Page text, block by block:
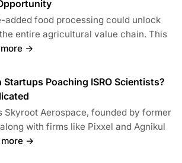
added food processing could unlock
entire agricultural value chain. This
more →
Startups Poaching ISRO Scientists?
Skyroot Aerospace, founded by former
with firms like Pixxel and Agnikul
more →